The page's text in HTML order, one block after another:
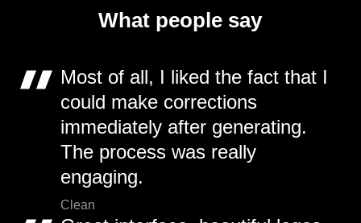
What people say
Most of all, I liked the fact that I
could make corrections
immediately after generating.
The process was really
engaging.
Clean